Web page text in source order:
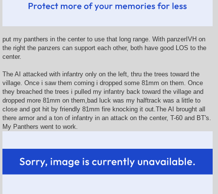
put my panthers in the center to use that long range. With panzerIVH on
the right the panzers can support each other, both have good LOS to the
center.
The AI attacked with infantry only on the left, thru the trees toward the
village. Once i saw them coming i dropped some 81mm on them. Once
they breached the trees i pulled my infantry back toward the village and
dropped more 81mm on them,bad luck was my halftrack was a little to
close and got hit by friendly 81mm fire knocking it out.The AI brought all
there armor and a ton of infantry in an attack on the center, T-60 and BT's.
My Panthers went to work.